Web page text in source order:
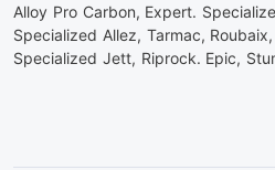
Alloy Pro Carbon, Expert.
Specialized Allez, Tarmac,
Specialized Jett, Riprock. Epic,